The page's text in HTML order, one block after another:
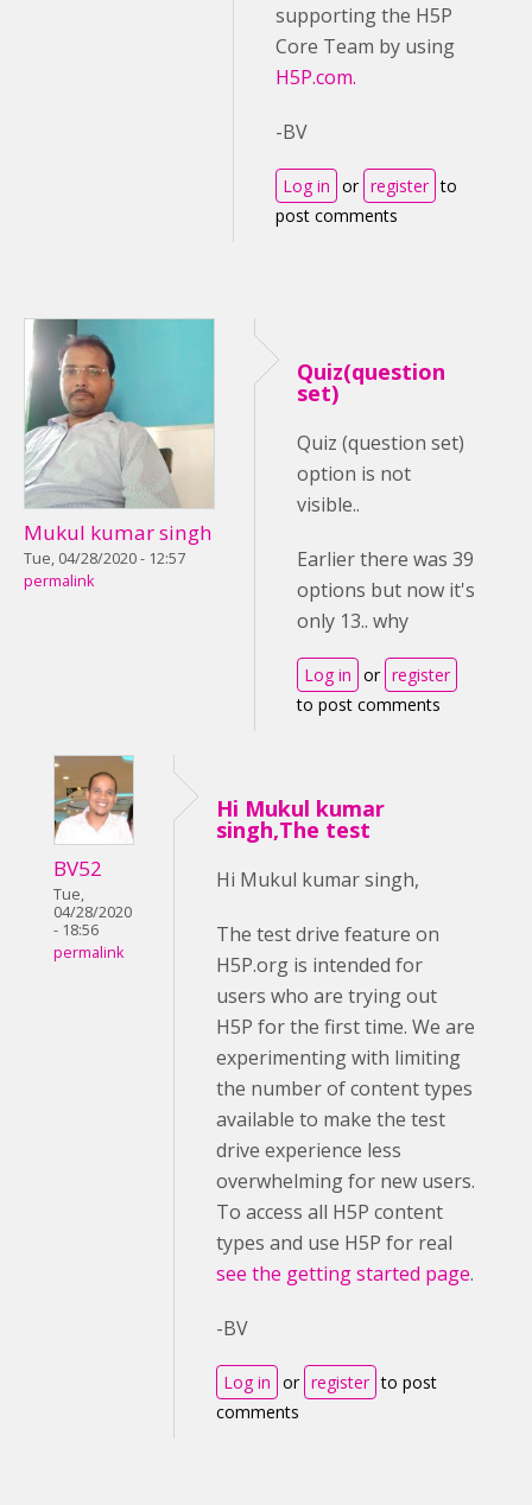
supporting the H5P
Core Team by using
H5P.com.
-BV
Log in or register to
post comments
Mukul kumar singh
Tue, 04/28/2020 - 12:57
permalink
Quiz(question
set)
Quiz (question set)
option is not
visible..
Earlier there was 39
options but now it's
only 13.. why
Log in or register
to post comments
BV52
Tue,
04/28/2020
- 18:56
permalink
Hi Mukul kumar
singh,The test
Hi Mukul kumar singh,
The test drive feature on
H5P.org is intended for
users who are trying out
H5P for the first time. We are
experimenting with limiting
the number of content types
available to make the test
drive experience less
overwhelming for new users.
To access all H5P content
types and use H5P for real
see the getting started page.
-BV
Log in or register to post
comments